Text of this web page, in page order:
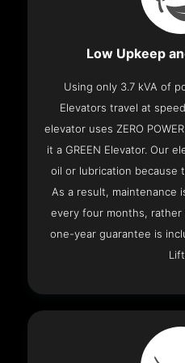
Low Upkeep
Using only 3.7 kVA of
Elevators travel at
elevator uses ZERO
it a GREEN Elevator. Our
oil or lubrication because
As a result, maintenance
every four months, rather
one-year guarantee is